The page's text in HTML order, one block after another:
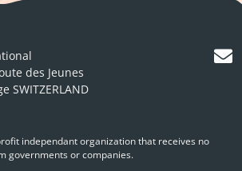
des Jeunes
SWITZERLAND
independant organization that receives no
governments or companies.